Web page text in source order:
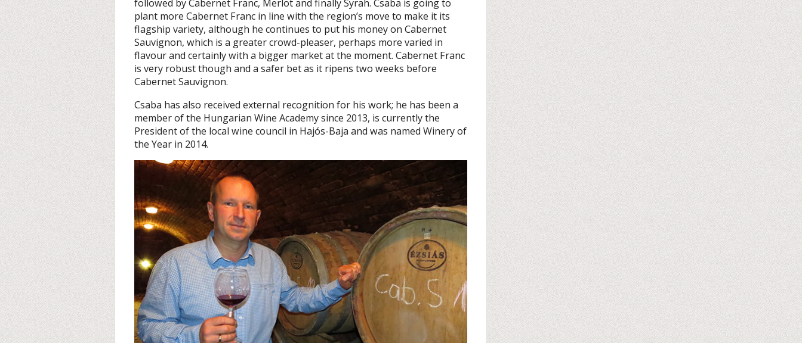
followed by Cabernet Franc, Merlot and finally Syrah. Csaba is going to
plant more Cabernet Franc in line with the region’s move to make it its
flagship variety, although he continues to put his money on Cabernet
Sauvignon, which is a greater crowd-pleaser, perhaps more varied in
flavour and certainly with a bigger market at the moment. Cabernet Franc
is very robust though and a safer bet as it ripens two weeks before
Cabernet Sauvignon.
Csaba has also received external recognition for his work; he has been a
member of the Hungarian Wine Academy since 2013, is currently the
President of the local wine council in Hajós-Baja and was named Winery of
the Year in 2014.